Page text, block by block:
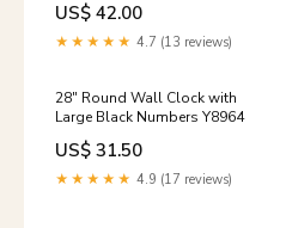
US$ 42.00
★★★★★ 4.7 (13 reviews)
28" Round Wall Clock with
Large Black Numbers Y8964
US$ 31.50
★★★★★ 4.9 (17 reviews)